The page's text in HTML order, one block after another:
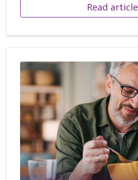
Read article